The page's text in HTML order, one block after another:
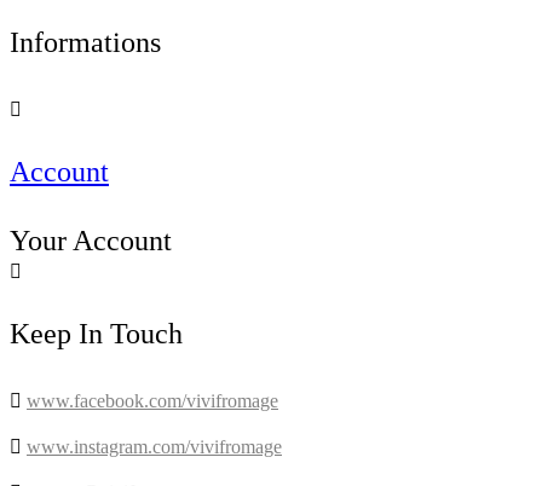
Informations

Account
Your Account

Keep In Touch
 www.facebook.com/vivifromage
 www.instagram.com/vivifromage